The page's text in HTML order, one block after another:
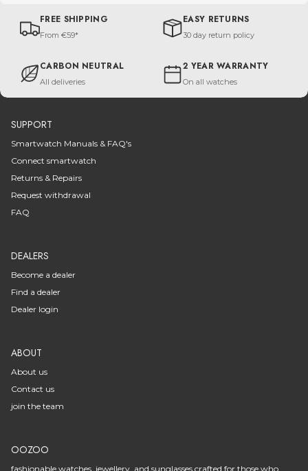
FREE SHIPPING
From €59*
EASY RETURNS
30 day return policy
CARBON NEUTRAL
All deliveries
2 YEAR WARRANTY
On all watches
SUPPORT
Smartwatch Manuals & FAQ's
Connect smartwatch
Returns & Repairs
Request withdrawal
FAQ
DEALERS
Become a dealer
Find a dealer
Dealer login
ABOUT
About us
Contact us
join the team
OOZOO
fashionable watches, jewellery, and sunglasses crafted for those who